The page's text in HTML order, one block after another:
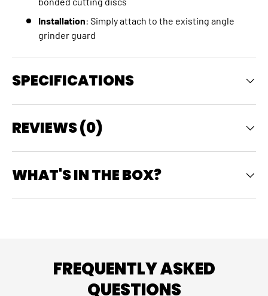
Installation: Simply attach to the existing angle
grinder guard
SPECIFICATIONS
REVIEWS (0)
WHAT'S IN THE BOX?
FREQUENTLY ASKED
QUESTIONS